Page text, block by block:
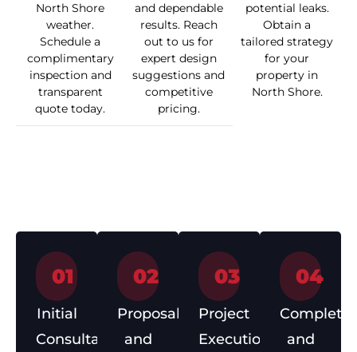
North Shore
weather.
Schedule a
complimentary
inspection and
transparent
quote today.
and dependable
results. Reach
out to us for
expert design
suggestions and
competitive
pricing.
potential leaks.
Obtain a
tailored strategy
for your
property in
North Shore.
01
Initial
Consultation
02
Proposal
and
03
Project
Execution
04
and